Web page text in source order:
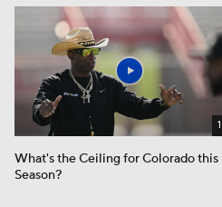
What's the Ceiling for Colorado this
Season?